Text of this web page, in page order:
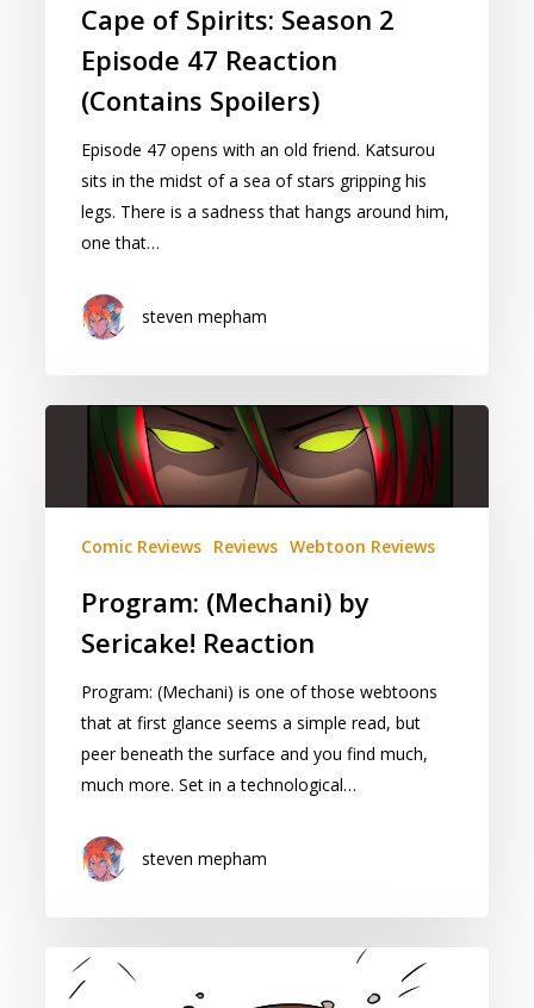
Cape of Spirits: Season 2
Episode 47 Reaction
(Contains Spoilers)
Episode 47 opens with an old friend. Katsurou
sits in the midst of a sea of stars gripping his
legs. There is a sadness that hangs around him,
one that…
steven mepham
(Mechani)
Sericake!
ReactionComic Reviews Reviews Webtoon Reviews
Program: (Mechani) by
Sericake! Reaction
Program: (Mechani) is one of those webtoons
that at first glance seems a simple read, but
peer beneath the surface and you find much,
much more. Set in a technological…
steven mepham
Cape